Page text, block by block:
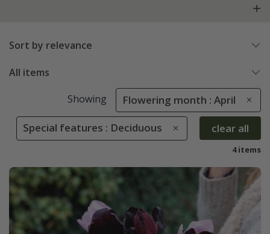
Sort by relevance
All items
Showing Flowering month : April
Special features : Deciduous clear all
4 items